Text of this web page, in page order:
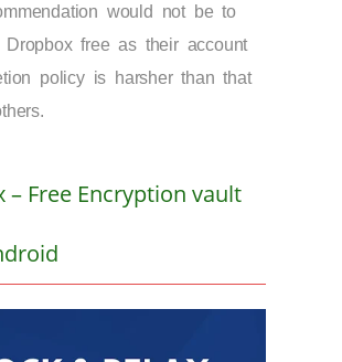
would not be to
Dropbox free as their account
policy is harsher than that
– Free Encryption vault